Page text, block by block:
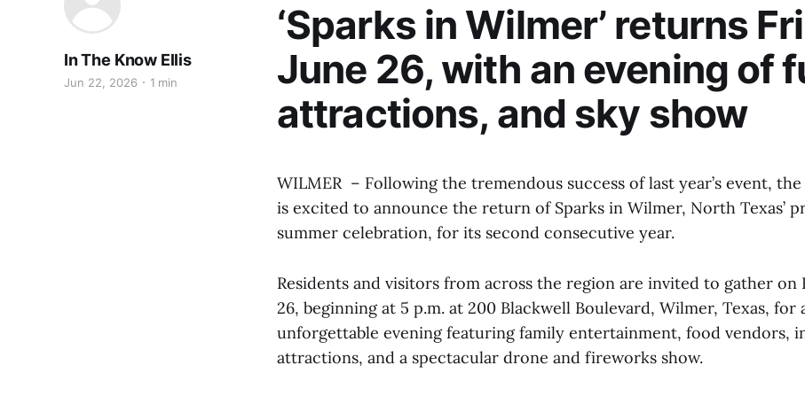
‘Sparks in Wilmer’ returns
June 26, with an evening of
attractions, and sky show
In The Know Ellis
Jun 22, 2026 1 min
WILMER – Following the tremendous success of last year’s event,
is excited to announce the return of Sparks in Wilmer, North Texas’
summer celebration, for its second consecutive year.
Residents and visitors from across the region are invited to gather on
26, beginning at 5 p.m. at 200 Blackwell Boulevard, Wilmer, Texas, for
unforgettable evening featuring family entertainment, food vendors,
attractions, and a spectacular drone and fireworks show.